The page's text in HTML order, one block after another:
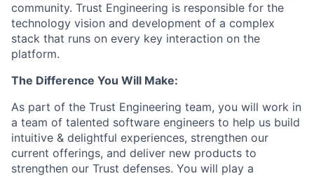
community. Trust Engineering is responsible for the
technology vision and development of a complex
stack that runs on every key interaction on the
platform.
The Difference You Will Make:
As part of the Trust Engineering team, you will work in
a team of talented software engineers to help us build
intuitive & delightful experiences, strengthen our
current offerings, and deliver new products to
strengthen our Trust defenses. You will play a